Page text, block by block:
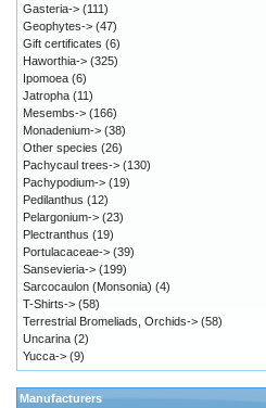
Gasteria-> (111)
Geophytes-> (47)
Gift certificates (6)
Haworthia-> (325)
Ipomoea (6)
Jatropha (11)
Mesembs-> (166)
Monadenium-> (38)
Other species (26)
Pachycaul trees-> (130)
Pachypodium-> (19)
Pedilanthus (12)
Pelargonium-> (23)
Plectranthus (19)
Portulacaceae-> (39)
Sansevieria-> (199)
Sarcocaulon (Monsonia) (4)
T-Shirts-> (58)
Terrestrial Bromeliads, Orchids-> (58)
Uncarina (2)
Yucca-> (9)
Manufacturers